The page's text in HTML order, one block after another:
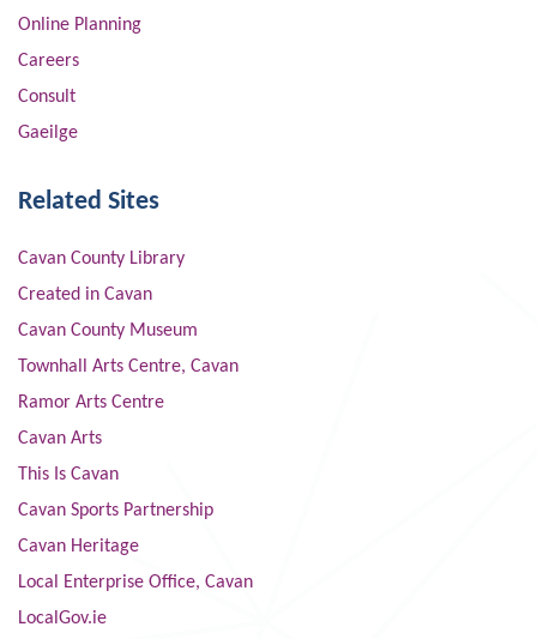
Online Planning
Careers
Consult
Gaeilge
Related Sites
Cavan County Library
Created in Cavan
Cavan County Museum
Townhall Arts Centre, Cavan
Ramor Arts Centre
Cavan Arts
This Is Cavan
Cavan Sports Partnership
Cavan Heritage
Local Enterprise Office, Cavan
LocalGov.ie